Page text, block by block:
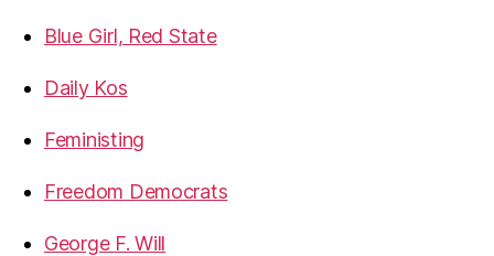
Blue Girl, Red State
Daily Kos
Feministing
Freedom Democrats
George F. Will